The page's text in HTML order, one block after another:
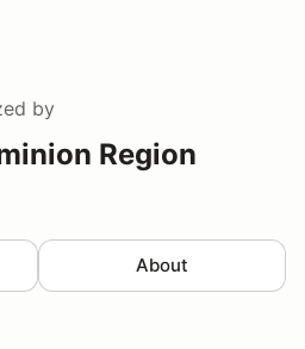
by
Region
About